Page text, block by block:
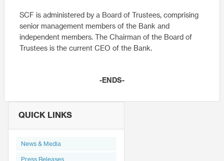
SCF is administered by a Board of Trustees, comprising
senior management members of the Bank and
independent members. The Chairman of the Board of
Trustees is the current CEO of the Bank.
-ENDS-
QUICK LINKS
News & Media
Press Releases